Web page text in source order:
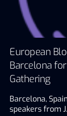
European
Barcelona for
Gathering
Barcelona,
speakers from